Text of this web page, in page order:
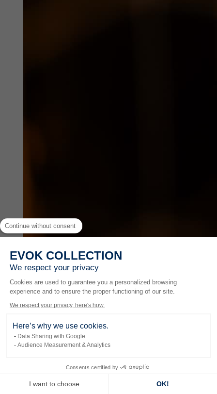
Continue without consent
EVOK COLLECTION
We respect your privacy
Cookies are used to guarantee you a personalized browsing
experience and to ensure the proper functioning of our site.
We respect your privacy, here's how.
Here’s why we use cookies.
Data Sharing with Google
Audience Measurement & Analytics
Consents certified by
I want to choose OK!